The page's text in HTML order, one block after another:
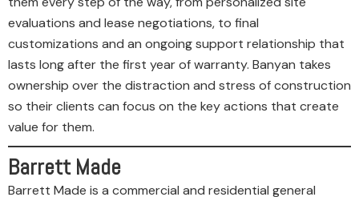
evaluations and lease negotiations, to final
customizations and an ongoing support relationship that
lasts long after the first year of warranty. Banyan takes
ownership over the distraction and stress of construction
so their clients can focus on the key actions that create
value for them.
Barrett Made
Barrett Made is a commercial and residential general